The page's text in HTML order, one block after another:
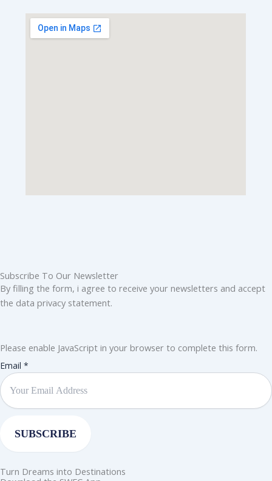
Subscribe To Our Newsletter
By filling the form, i agree to receive your newsletters and accept
the data privacy statement.
Please enable JavaScript in your browser to complete this form.
Email
Email *
SUBSCRIBE
Turn Dreams into Destinations